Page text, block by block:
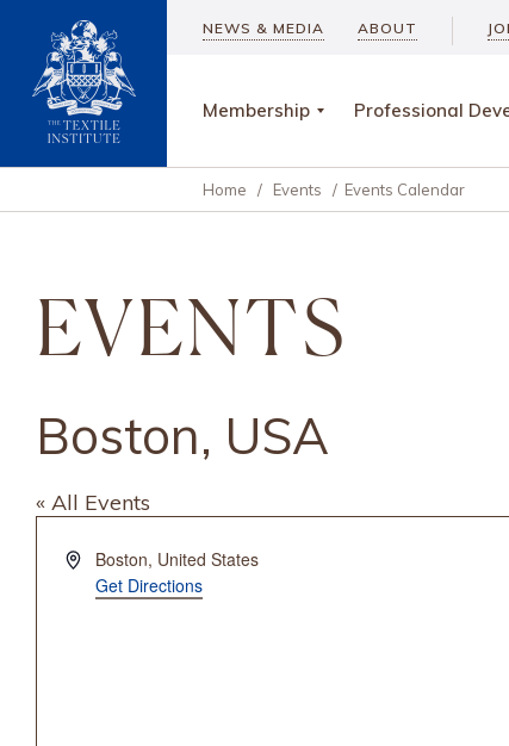
NEWS & MEDIA ABOUT
Membership Professional
Home / Events / Events Calendar
EVENTS
Boston, USA
« All Events
Address
Boston, United States
Get Directions